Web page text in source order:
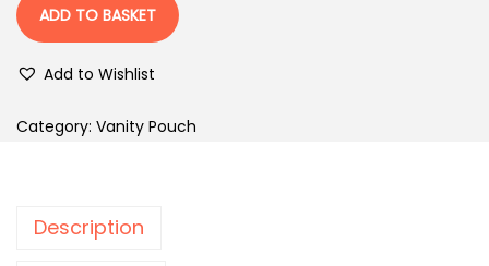
ADD TO BASKET
Add to Wishlist
Category: Vanity Pouch
Description